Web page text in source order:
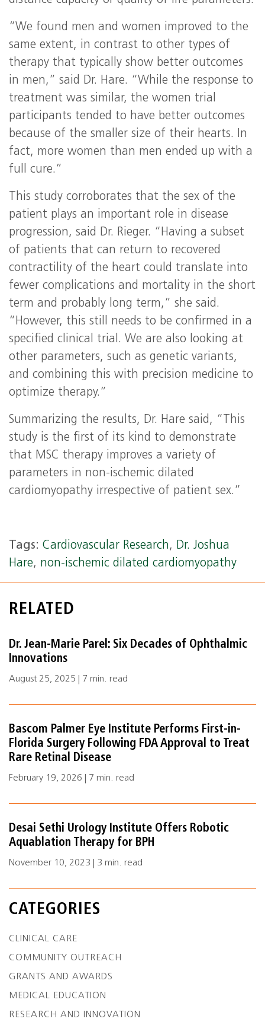
“We found men and women improved to the
same extent, in contrast to other types of
therapy that typically show better outcomes
in men,” said Dr. Hare. “While the response to
treatment was similar, the women trial
participants tended to have better outcomes
because of the smaller size of their hearts. In
fact, more women than men ended up with a
full cure.”
This study corroborates that the sex of the
patient plays an important role in disease
progression, said Dr. Rieger. “Having a subset
of patients that can return to recovered
contractility of the heart could translate into
fewer complications and mortality in the short
term and probably long term,” she said.
“However, this still needs to be confirmed in a
specified clinical trial. We are also looking at
other parameters, such as genetic variants,
and combining this with precision medicine to
optimize therapy.”
Summarizing the results, Dr. Hare said, “This
study is the first of its kind to demonstrate
that MSC therapy improves a variety of
parameters in non-ischemic dilated
cardiomyopathy irrespective of patient sex.”
Tags: Cardiovascular Research, Dr. Joshua
Hare, non-ischemic dilated cardiomyopathy
RELATED
Dr. Jean-Marie Parel: Six Decades of Ophthalmic
Innovations
August 25, 2025 | 7 min. read
Bascom Palmer Eye Institute Performs First-in-
Florida Surgery Following FDA Approval to Treat
Rare Retinal Disease
February 19, 2026 | 7 min. read
Desai Sethi Urology Institute Offers Robotic
Aquablation Therapy for BPH
November 10, 2023 | 3 min. read
CATEGORIES
CLINICAL CARE
COMMUNITY OUTREACH
GRANTS AND AWARDS
MEDICAL EDUCATION
RESEARCH AND INNOVATION